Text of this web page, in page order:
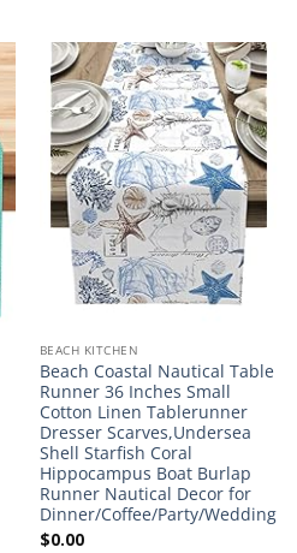
BEACH KITCHEN
Beach Coastal Nautical Table
Runner 36 Inches Small
Cotton Linen Tablerunner
Dresser Scarves,Undersea
Shell Starfish Coral
Hippocampus Boat Burlap
Runner Nautical Decor for
Dinner/Coffee/Party/Wedding
$0.00